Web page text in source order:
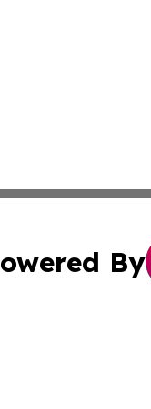
By